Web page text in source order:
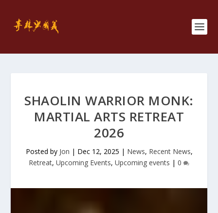
SHAOLIN WARRIOR MONK:
MARTIAL ARTS RETREAT
2026
Posted by Jon | Dec 12, 2025 | News, Recent News,
Retreat, Upcoming Events, Upcoming events | 0